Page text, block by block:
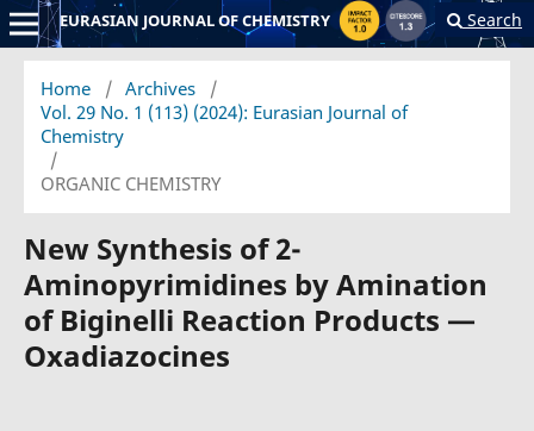
EURASIAN JOURNAL OF CHEMISTRY Search
Home / Archives
/
Vol. 29 No. 1 (113) (2024): Eurasian Journal of
Chemistry
/
ORGANIC CHEMISTRY
New Synthesis of 2-
Aminopyrimidines by Amination
of Biginelli Reaction Products —
Oxadiazocines